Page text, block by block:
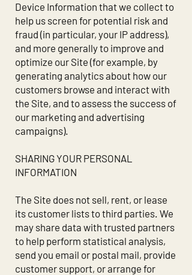
Device Information that we collect to
help us screen for potential risk and
fraud (in particular, your IP address),
and more generally to improve and
optimize our Site (for example, by
generating analytics about how our
customers browse and interact with
the Site, and to assess the success of
our marketing and advertising
campaigns).
SHARING YOUR PERSONAL
INFORMATION
The Site does not sell, rent, or lease
its customer lists to third parties. We
may share data with trusted partners
to help perform statistical analysis,
send you email or postal mail, provide
customer support, or arrange for